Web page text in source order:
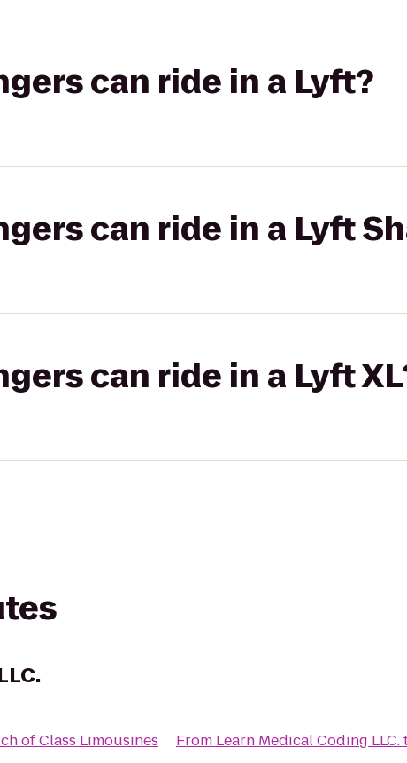
can ride in a Lyft?
can ride in a Lyft
can ride in a Lyft
of Class Limousines
From Learn Medical Coding LLC.